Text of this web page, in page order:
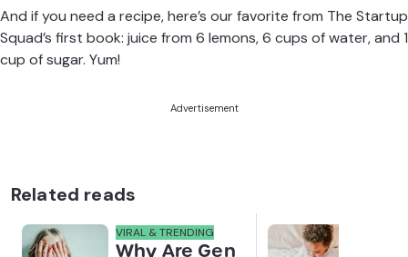
And if you need a recipe, here’s our favorite from The Startup
Squad’s first book: juice from 6 lemons, 6 cups of water, and 1
cup of sugar. Yum!
Advertisement
Related reads
VIRAL & TRENDING
Why Are Gen